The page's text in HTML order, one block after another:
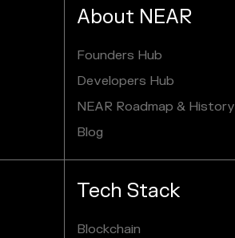
About NEAR
Founders Hub
Developers Hub
NEAR Roadmap & History
Blog
Tech Stack
Blockchain